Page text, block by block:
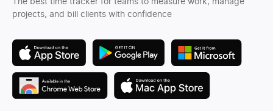
The best time tracker for teams to measure work, manage
projects, and bill clients with confidence